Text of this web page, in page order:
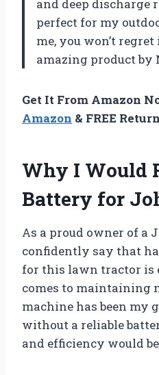
and deep discharge
perfect for my
me, you won’t
amazing product
Get It From Amazon
Amazon & FREE
Why I Would
Battery for
As a proud owner of a
confidently say that
for this lawn tractor is
comes to maintaining
machine has been my
without a reliable
and efficiency would